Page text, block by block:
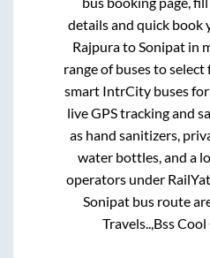
details and quick book
RajpuratoSonipatin
range of buses to
smart IntrCity buses
live GPS tracking and
as hand sanitizers,
water bottles, and a
operators under
Sonipatbus route
Travels..,Bss Cool